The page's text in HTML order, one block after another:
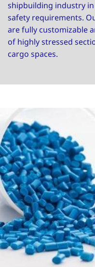
shipbuilding industry
safety requirements.
are fully customizable
of highly stressed
cargo spaces.